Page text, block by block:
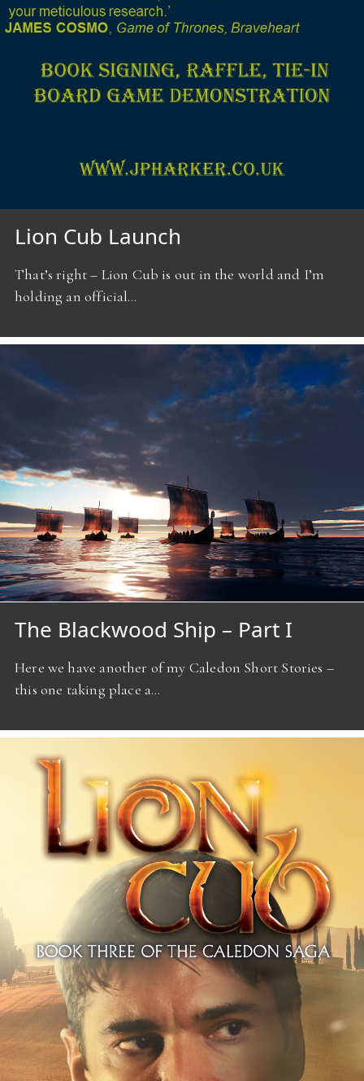
Lion Cub Launch
That’s right – Lion Cub is out in the world and I’m
holding an official…
The Blackwood Ship – Part I
Here we have another of my Caledon Short Stories –
this one taking place a…